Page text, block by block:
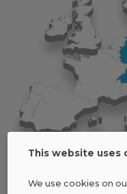
This website uses
We use cookies on